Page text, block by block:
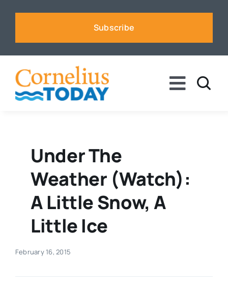
Subscribe
Toggle
Business
Sports
Real Estate
Under The
Weather (watch):
A Little Snow, A
Little Ice
February 16, 2015